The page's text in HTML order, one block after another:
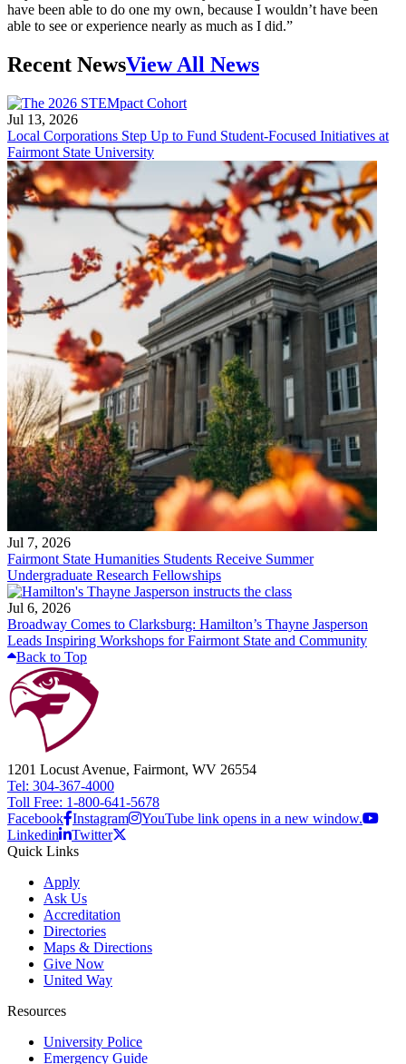
have been able to do one my own, because I wouldn’t have been
able to see or experience nearly as much as I did.”
Recent NewsView All News
Jul 13, 2026
Local Corporations Step Up to Fund Student-Focused Initiatives at
Fairmont State University
Jul 7, 2026
Fairmont State Humanities Students Receive Summer
Undergraduate Research Fellowships
Jul 6, 2026
Broadway Comes to Clarksburg: Hamilton’s Thayne Jasperson
Leads Inspiring Workshops for Fairmont State and Community
Back to Top
1201 Locust Avenue, Fairmont, WV 26554
Tel: 304-367-4000
Toll Free: 1-800-641-5678
Facebook Instagram
YouTube link opens in a new window.
Linkedin
Twitter
Quick Links
Apply
Ask Us
Accreditation
Directories
Maps & Directions
Give Now
United Way
Resources
University Police
Emergency Guide